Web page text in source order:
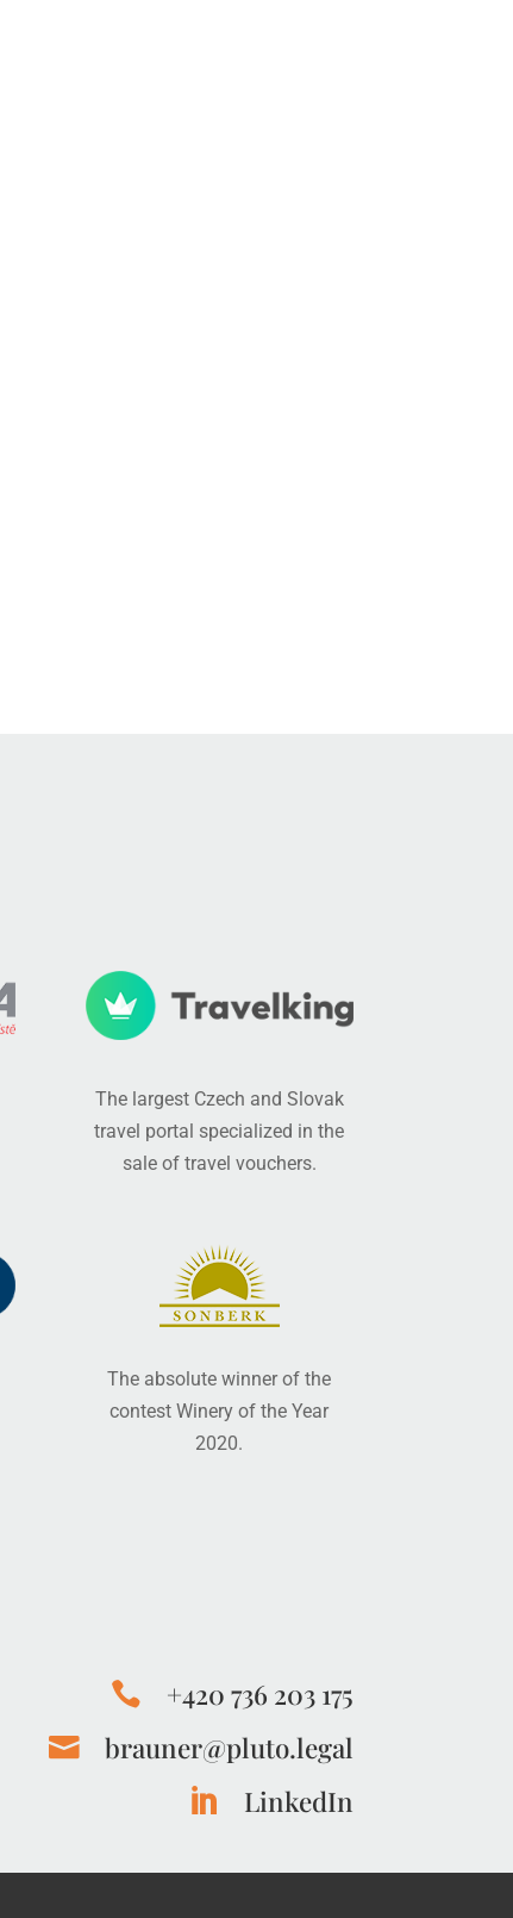
The largest Czech and Slovak
travel portal specialized in the
sale of travel vouchers.
The absolute winner of the
contest Winery of the Year
2020.
 +420 736 203 175
 brauner@pluto.legal
 LinkedIn